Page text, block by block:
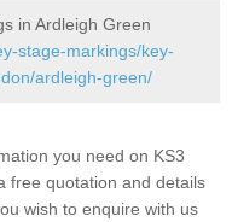
in Ardleigh Green
stage-markings/key-
ardleigh-green/
you need on KS3
free quotation and details
wish to enquire with us